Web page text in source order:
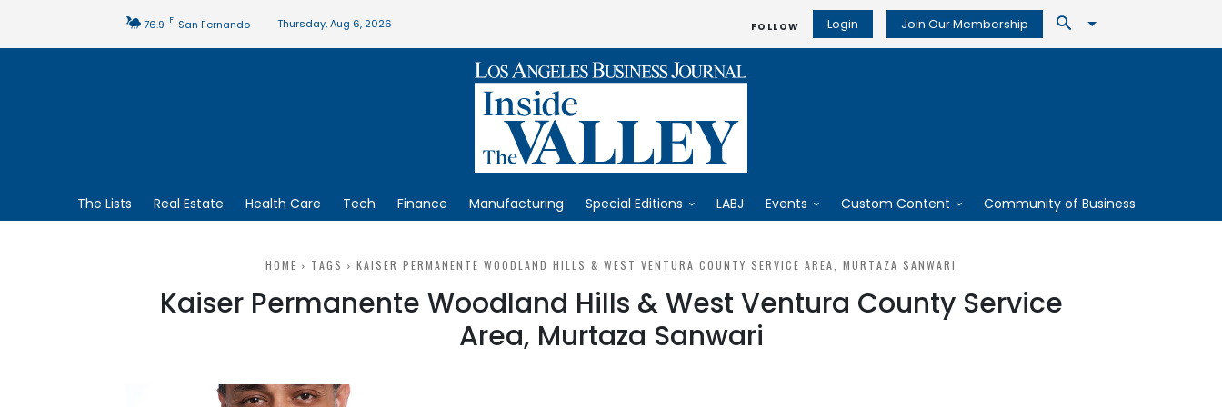
76.9 F San Fernando Thursday, Aug 6, 2026 FOLLOW Login Join Our Membership
The Lists Real Estate Health Care Tech Finance Manufacturing Special Editions LABJ Events Custom Content Community of Business
HOME TAGS KAISER PERMANENTE WOODLAND HILLS & WEST VENTURA COUNTY SERVICE AREA, MURTAZA SANWARI
Kaiser Permanente Woodland Hills & West Ventura County Service
Area, Murtaza Sanwari